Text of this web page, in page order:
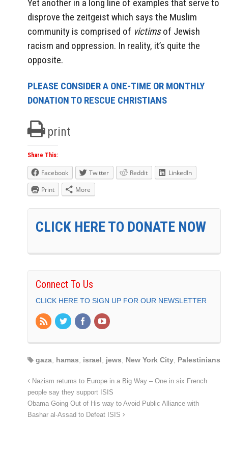
Yet another in a long line of examples that serve to
disprove the zeitgeist which says the Muslim
community is comprised of victimsof Jewish
racism and oppression. In reality, it’s quite the
opposite.
PLEASE CONSIDER A ONE-TIME OR MONTHLY
DONATION TO RESCUE CHRISTIANS
print
Share This:
Facebook Twitter Reddit
LinkedIn
Print
More
CLICK HERE TO DONATE NOW
Connect To Us
CLICK HERE TO SIGN UP FOR OUR NEWSLETTER
gaza hamas israel jews New York City Palestinians
Nazism returns to Europe in a Big Way – One in six French
people say they support ISIS
Obama Going Out of His way to Avoid Public Alliance with
Bashar al-Assad to Defeat ISIS